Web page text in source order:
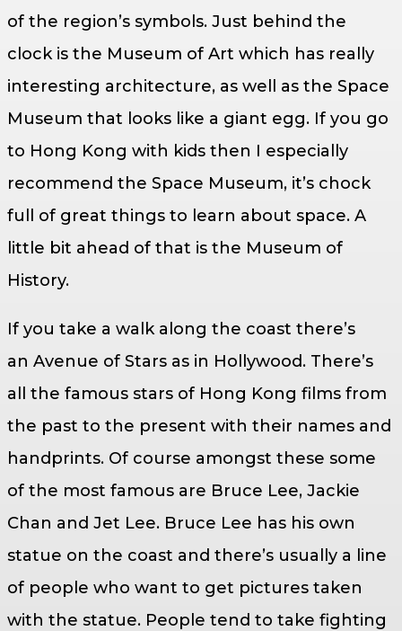
of the region’s symbols. Just behind the
clock is the Museum of Art which has really
interesting architecture, as well as the Space
Museum that looks like a giant egg. If you go
to Hong Kong with kids then I especially
recommend the Space Museum, it’s chock
full of great things to learn about space. A
little bit ahead of that is the Museum of
History.
If you take a walk along the coast there’s
an Avenue of Stars as in Hollywood. There’s
all the famous stars of Hong Kong films from
the past to the present with their names and
handprints. Of course amongst these some
of the most famous are Bruce Lee, Jackie
Chan and Jet Lee. Bruce Lee has his own
statue on the coast and there’s usually a line
of people who want to get pictures taken
with the statue. People tend to take fighting